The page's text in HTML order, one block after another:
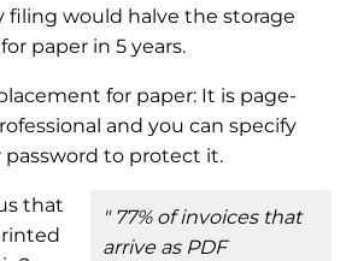
filing would halve the storage
paper in 5 years.
for paper: It is page-
and you can specify
password to protect it.
" 77% of invoices that
arrive as PDF
that